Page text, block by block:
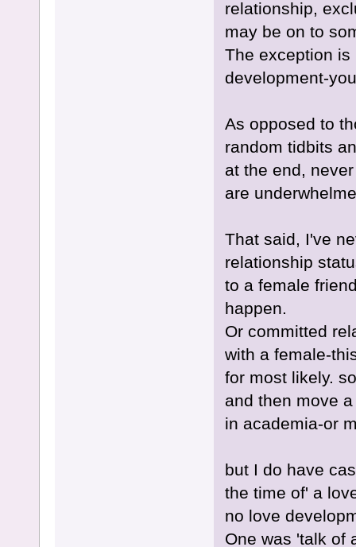
relationship,
may be on to
The exception
development-
As opposed to
random tidbits
at the end,
are
That said, I've
relationship
to a female
happen.
Or committed
with a female-
for most likely.
and then move
in academia-or
but I do have
the time of' a
no love
One was 'talk of